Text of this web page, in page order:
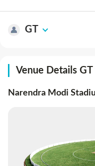
GT
Venue Details GT
Narendra Modi